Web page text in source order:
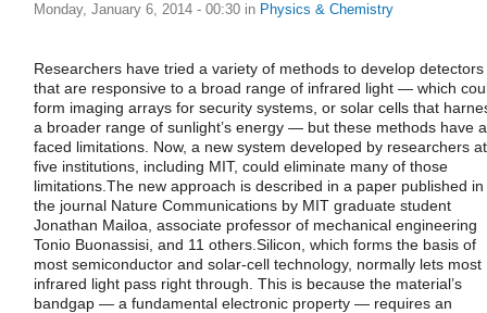
Monday, January 6, 2014 - 00:30 in Physics & Chemistry
Researchers have tried a variety of methods to develop detectors
that are responsive to a broad range of infrared light — which
form imaging arrays for security systems, or solar cells that
a broader range of sunlight’s energy — but these methods have
faced limitations. Now, a new system developed by researchers at
five institutions, including MIT, could eliminate many of those
limitations.The new approach is described in a paper published in
the journal Nature Communications by MIT graduate student
Jonathan Mailoa, associate professor of mechanical engineering
Tonio Buonassisi, and 11 others.Silicon, which forms the basis of
most semiconductor and solar-cell technology, normally lets most
infrared light pass right through. This is because the material’s
bandgap — a fundamental electronic property — requires an